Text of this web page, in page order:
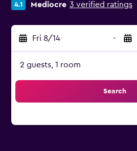
4.1 Mediocre 3 verified ratings
Fri 8/14 -
2 guests, 1 room
Search